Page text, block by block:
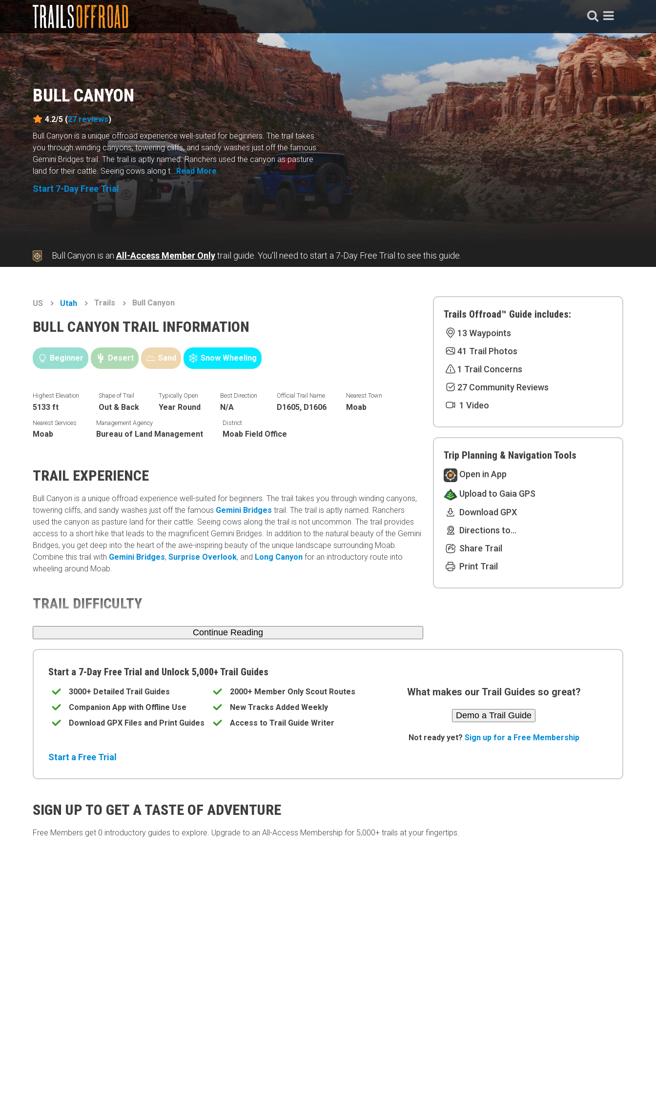
BULL CANYON
4.2/5 (27reviews)
Bull Canyon is a unique offroad experience well-suited for beginners. The trail takes
you through winding canyons, towering cliffs, and sandy washes just off the famous
Gemini Bridges trail. The trail is aptly named. Ranchers used the canyon as pasture
land for their cattle. Seeing cows along t... Read More
Start 7-Day Free Trial
Bull Canyon is an All-Access Member Onlytrail guide. You'll need to start a 7-Day Free Trial to see this guide.
US Utah Trails Bull Canyon
BULL CANYON TRAIL INFORMATION
Beginner Desert Sand Snow Wheeling
Highest Elevation
5133 ft
Shape of Trail
Out & Back
Typically Open
Year Round
Best Direction
N/A
Official Trail Name
D1605, D1606
Nearest Town
Moab
Nearest Services
Moab
Management Agency
Bureau of Land Management
District
Moab Field Office
TRAIL EXPERIENCE
Bull Canyon is a unique offroad experience well-suited for beginners. The trail takes you through winding canyons,
towering cliffs, and sandy washes just off the famous Gemini Bridges trail. The trail is aptly named. Ranchers
used the canyon as pasture land for their cattle. Seeing cows along the trail is not uncommon. The trail provides
access to a short hike that leads to the magnificent Gemini Bridges. In addition to the natural beauty of the Gemini
Bridges, you get deep into the heart of the awe-inspiring beauty of the unique landscape surrounding Moab.
Combine this trail with Gemini Bridges,Surprise Overlook, and Long Canyon for an introductory route into
wheeling around Moab.
TRAIL DIFFICULTY
Continue Reading
Trails Offroad™ Guide includes:
13 Waypoints
41 Trail Photos
1 Trail Concerns
27 Community Reviews
1 Video
Trip Planning & Navigation Tools
Open in App
Upload to Gaia GPS
Download GPX
Directions to...
Share Trail
Print Trail
Start a 7-Day Free Trial and Unlock 5,000+ Trail Guides
3000+ Detailed Trail Guides
2000+ Member Only Scout Routes
Companion App with Offline Use
New Tracks Added Weekly
Download GPX Files and Print Guides
Access to Trail Guide Writer
Start a Free Trial
What makes our Trail Guides so great?
Demo a Trail Guide
Not ready yet? Sign up for a Free Membership
SIGN UP TO GET A TASTE OF ADVENTURE
Free Members get 0 introductory guides to explore. Upgrade to an All-Access Membership for 5,000+ trails at your fingertips.